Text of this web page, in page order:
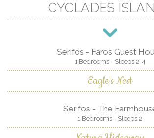
CYCLADES
Serifos - Faros Guest
1 Bedrooms - Sleeps 2-4
Eagle's Nest
Serifos - The
1 Bedrooms - Sleeps 2